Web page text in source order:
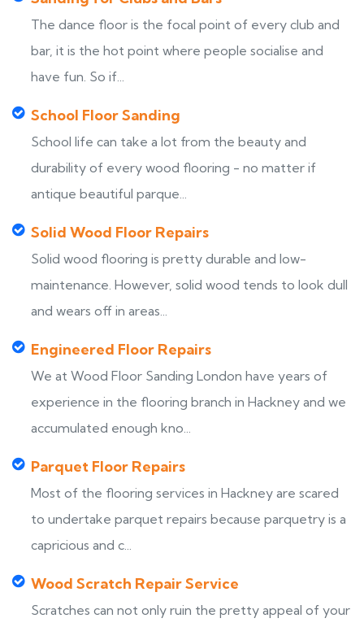
The dance floor is the focal point of every club and
bar, it is the hot point where people socialise and
have fun. So if...
School Floor Sanding
School life can take a lot from the beauty and
durability of every wood flooring - no matter if
antique beautiful parque...
Solid Wood Floor Repairs
Solid wood flooring is pretty durable and low-
maintenance. However, solid wood tends to look dull
and wears off in areas...
Engineered Floor Repairs
We at Wood Floor Sanding London have years of
experience in the flooring branch in Hackney and we
accumulated enough kno...
Parquet Floor Repairs
Most of the flooring services in Hackney are scared
to undertake parquet repairs because parquetry is a
capricious and c...
Wood Scratch Repair Service
Scratches can not only ruin the pretty appeal of your